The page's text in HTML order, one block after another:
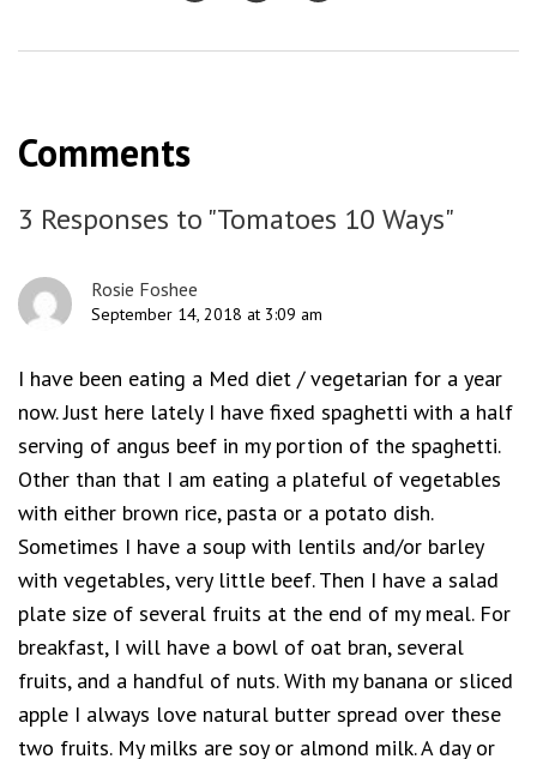
Comments
3 Responses to "Tomatoes 10 Ways"
Rosie Foshee
September 14, 2018 at 3:09 am
I have been eating a Med diet / vegetarian for a year
now. Just here lately I have fixed spaghetti with a half
serving of angus beef in my portion of the spaghetti.
Other than that I am eating a plateful of vegetables
with either brown rice, pasta or a potato dish.
Sometimes I have a soup with lentils and/or barley
with vegetables, very little beef. Then I have a salad
plate size of several fruits at the end of my meal. For
breakfast, I will have a bowl of oat bran, several
fruits, and a handful of nuts. With my banana or sliced
apple I always love natural butter spread over these
two fruits. My milks are soy or almond milk. A day or